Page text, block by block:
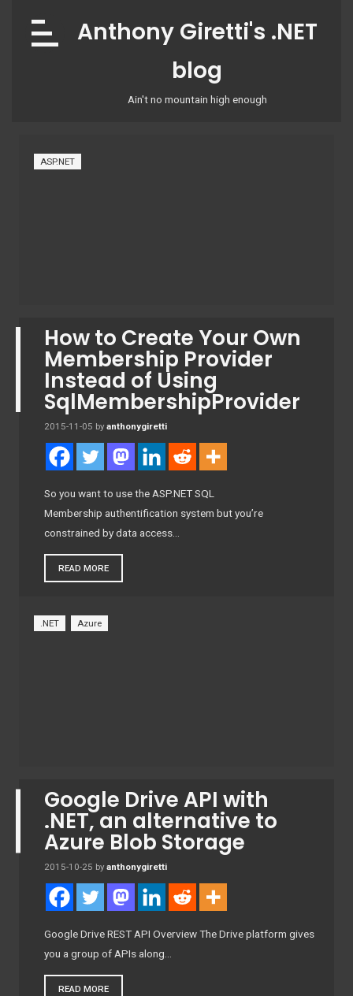
content
ASP.NET
How to Create Your Own
Membership Provider
Instead of Using
SqlMembershipProvider
2015-11-05 by anthonygiretti
So you want to use the ASP.NET SQL
Membership authentification system but you’re
constrained by data access…
READ MORE
.NET Azure
Google Drive API with
.NET, an alternative to
Azure Blob Storage
2015-10-25 by anthonygiretti
Google Drive REST API Overview The Drive platform gives
you a group of APIs along…
READ MORE
Anthony Giretti's .NET
blog
Ain't no mountain high enough